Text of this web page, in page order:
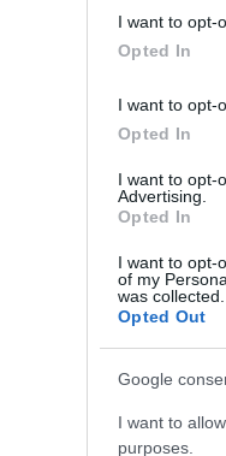
I want to opt-
Opted In
I want to opt-
Opted In
I want to opt-
Advertising.
Opted In
I want to opt-
of my
was collected.
Opted Out
Google
I want to
purposes.